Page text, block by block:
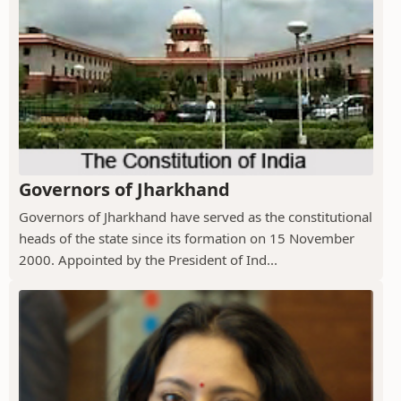
Governors of Jharkhand
Governors of Jharkhand have served as the constitutional
heads of the state since its formation on 15 November
2000. Appointed by the President of Ind...